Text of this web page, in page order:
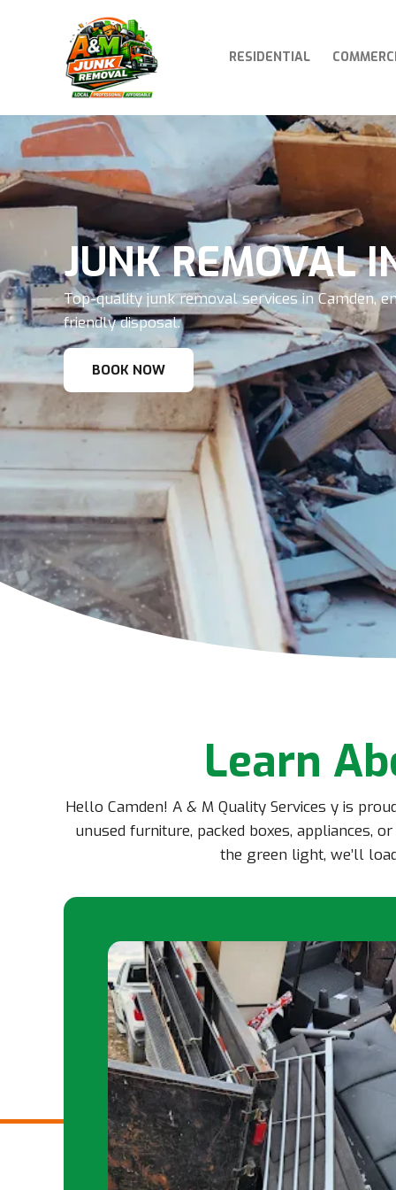
RESIDENTIAL
JUNK REMOVAL
Top-quality junk removal services in Camden,
friendly disposal.
BOOK NOW
Learn
Hello Camden! A & M Quality Services y is
unused furniture, packed boxes, appliances,
the green light, we’ll